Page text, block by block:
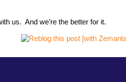
us. And we’re the better for it.